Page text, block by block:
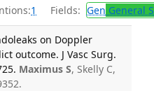
1 Fields: Gen General
on Doppler
outcome. J Vasc Surg.
Maximus S, Skelly C,